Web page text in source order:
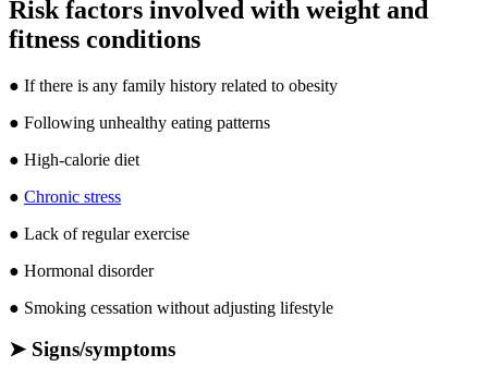
Risk factors involved with weight and
fitness conditions
● If there is any family history related to obesity
● Following unhealthy eating patterns
● High-calorie diet
● Chronic stress
● Lack of regular exercise
● Hormonal disorder
● Smoking cessation without adjusting lifestyle
➤ Signs/symptoms